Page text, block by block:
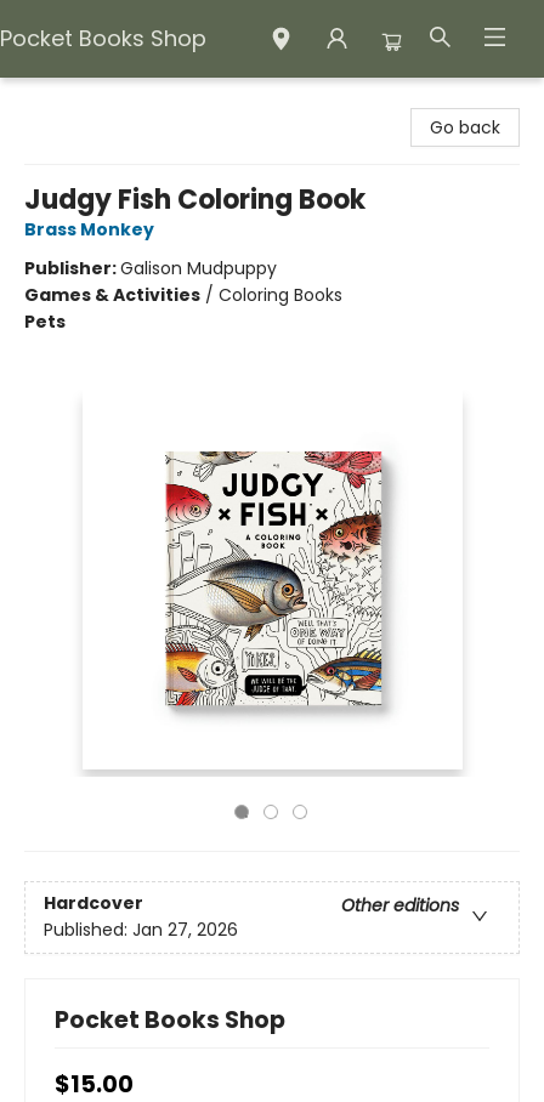
Pocket Books Shop
Go back
Judgy Fish Coloring Book
Brass Monkey
Publisher:Galison Mudpuppy
Games & Activities / Coloring Books
Pets
Hardcover
Other editions
Published: Jan 27, 2026
Pocket Books Shop
$15.00